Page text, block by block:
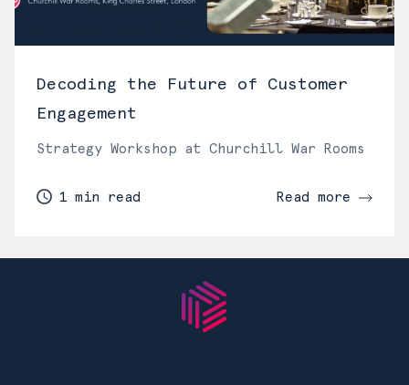
Decoding the Future of Customer
Engagement
Strategy Workshop at Churchill War Rooms
1 min read Read more